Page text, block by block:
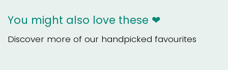
You might also love these ❤
Discover more of our handpicked favourites